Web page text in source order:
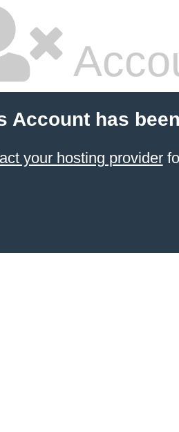
Account has
your hosting provider